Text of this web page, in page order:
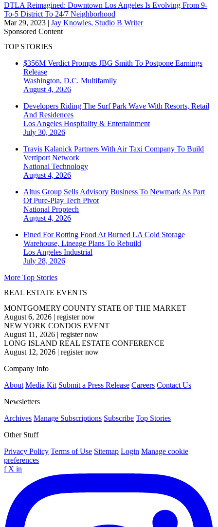
DTLA Reimagined: Downtown Los Angeles Is Evolving From 9-
To-5 District To 24/7 Neighborhood
Mar 29, 2023 | Jay Knowles, Studio B Writer
Sponsored Content
TOP STORIES
$356M Verdict Prompts JBG Smith To Postpone Earnings
Release
Washington, D.C. Multifamily
August 4, 2026
Developers Riding The Surf Park Wave With Resorts, Retail
And Residences
Los Angeles Hospitality & Entertainment
July 30, 2026
Travis Kalanick Partners With Air Taxi Company To Build
Vertiport Network
National Technology
August 4, 2026
Altus Group Sells Advisory Business To Newmark As Part
Of Pure-Play Tech Pivot
National Proptech
August 4, 2026
Fined For Rotting Food At Burned LA Cold Storage
Warehouse, Lineage Plans To Rebuild
Los Angeles Industrial
July 28, 2026
More Top Stories
REAL ESTATE EVENTS
MONTGOMERY COUNTY STATE OF THE MARKET
August 6, 2026 | register now
NEW YORK CONDOS EVENT
August 11, 2026 | register now
LONG ISLAND REAL ESTATE CONFERENCE
August 12, 2026 | register now
Company Info
About Media Kit Submit a Press Release Careers Contact Us
Newsletters
Archives Manage Subscriptions Subscribe Top Stories
Other Stuff
Privacy Policy Terms of Use Sitemap Login Manage cookie
preferences
f X in